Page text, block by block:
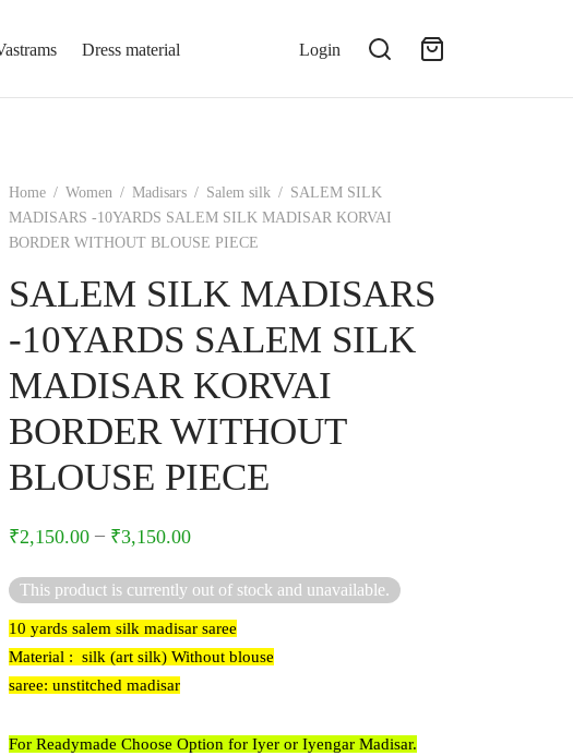
Dress material Login
Home / Women / Madisars / Salem silk / SALEM SILK
MADISARS -10YARDS SALEM SILK MADISAR KORVAI
BORDER WITHOUT BLOUSE PIECE
SALEM SILK MADISARS
-10YARDS SALEM SILK
MADISAR KORVAI
BORDER WITHOUT
BLOUSE PIECE
₹2,150.00 – ₹3,150.00
This product is currently out of stock and unavailable.
10 yards salem silk madisar saree
Material : silk (art silk) Without blouse
saree: unstitched madisar
For Readymade Choose Option for Iyer or Iyengar Madisar.